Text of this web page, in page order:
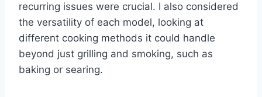
recurring issues were crucial. I also considered
the versatility of each model, looking at
different cooking methods it could handle
beyond just grilling and smoking, such as
baking or searing.